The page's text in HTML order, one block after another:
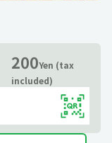
200Yen (tax
included)